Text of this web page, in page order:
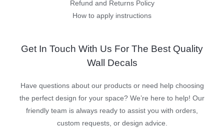
Refund and Returns Policy
How to apply instructions
Get In Touch With Us For The Best Quality
Wall Decals
Have questions about our products or need help choosing
the perfect design for your space? We’re here to help! Our
friendly team is always ready to assist you with orders,
custom requests, or design advice.